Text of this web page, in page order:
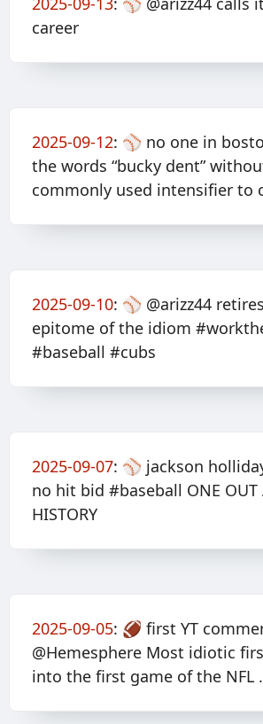
career
2025-09-12: ⚾️ no one in
the words “bucky dent”
commonly used intensifier to
2025-09-10: ⚾️ @arizz44
epitome of the idiom
#baseball #cubs
2025-09-07: ⚾️ jackson
no hit bid #baseball ONE OUT
HISTORY
2025-09-05: 🏈 first YT
@Hemesphere Most idiotic
into the first game of the NFL